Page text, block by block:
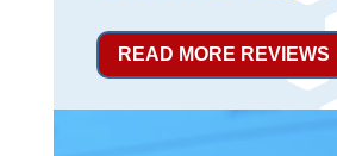
READ MORE REVIEWS